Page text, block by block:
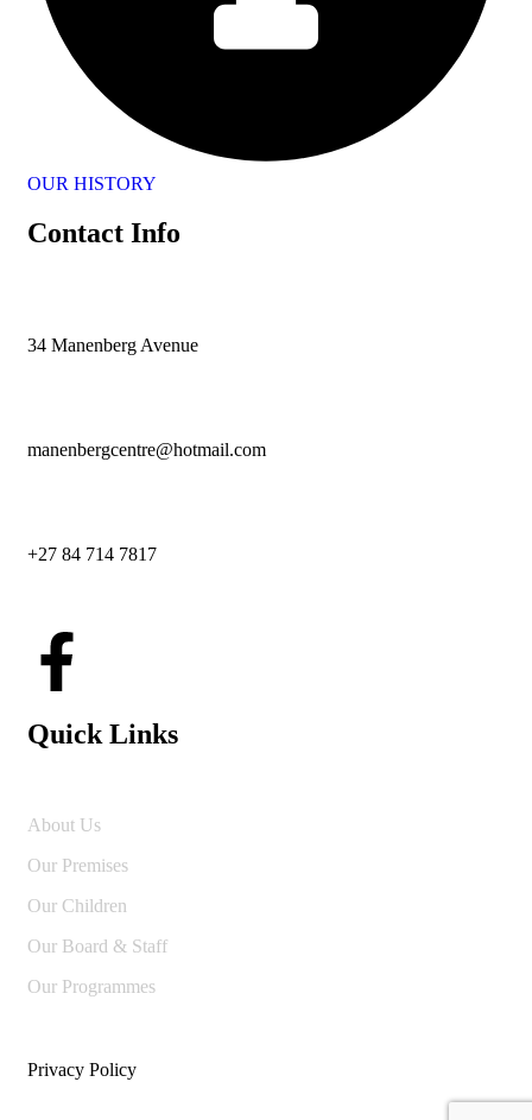
OUR HISTORY
Contact Info
34 Manenberg Avenue
manenbergcentre@hotmail.com
+27 84 714 7817
Quick Links
About Us
Our Premises
Our Children
Our Board & Staff
Our Programmes
Privacy Policy